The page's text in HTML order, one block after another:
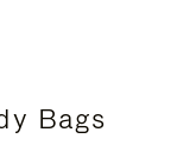
Bags